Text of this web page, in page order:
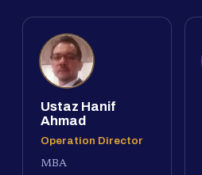
Ustaz Hanif
Ahmad
Operation Director
MBA